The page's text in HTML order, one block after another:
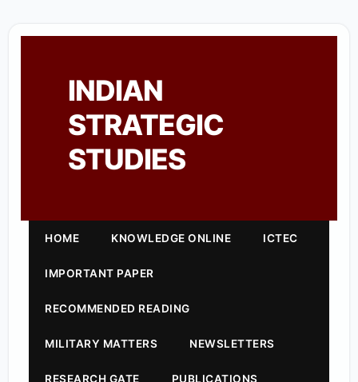
INDIAN
STRATEGIC
STUDIES
HOME KNOWLEDGE ONLINE ICTEC
IMPORTANT PAPER
RECOMMENDED READING
MILITARY MATTERS NEWSLETTERS
RESEARCH GATE PUBLICATIONS